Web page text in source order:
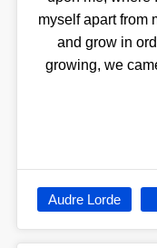
myself apart from
and grow in
growing, we
Audre Lorde